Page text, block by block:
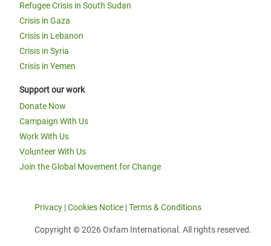
Refugee Crisis in South Sudan
Crisis in Gaza
Crisis in Lebanon
Crisis in Syria
Crisis in Yemen
Support our work
Donate Now
Campaign With Us
Work With Us
Volunteer With Us
Join the Global Movement for Change
Privacy |Cookies Notice |Terms & Conditions
Copyright © 2026 Oxfam International. All rights reserved.